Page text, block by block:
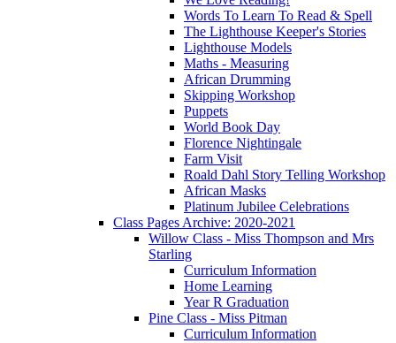
Words To Learn To Read & Spell
The Lighthouse Keeper's Stories
Lighthouse Models
Maths - Measuring
African Drumming
Skipping Workshop
Puppets
World Book Day
Florence Nightingale
Farm Visit
Roald Dahl Story Telling Workshop
African Masks
Platinum Jubilee Celebrations
Class Pages Archive: 2020-2021
Willow Class - Miss Thompson and Mrs
Starling
Curriculum Information
Home Learning
Year R Graduation
Pine Class - Miss Pitman
Curriculum Information